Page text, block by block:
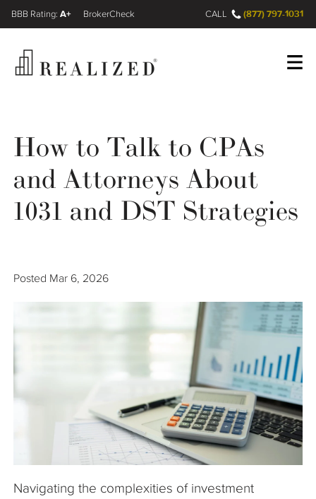
Wealth Management Gap
Our Process
Resources
A+
FINRA BrokerCheck CALL (877) 797-1031
How to Talk to CPAs
and Attorneys About
1031 and DST Strategies
Posted Mar 6, 2026
Navigating the complexities of investment